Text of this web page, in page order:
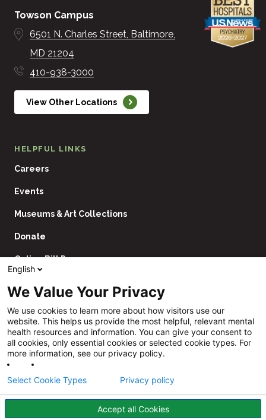
Towson Campus
6501 N. Charles Street Baltimore
MD 21204
410-938-3000
View Other Locations
HELPFUL LINKS
Careers
Events
Museums & Art Collections
Donate
Online Bill Pay
Utility
Navigation
Price Transparency
CHNA
Follow
English
We Value Your Privacy
We use cookies to learn more about how visitors use our
website. This helps us provide the most helpful, relevant mental
health resources and information. You can give your consent to
all cookies, only essential cookies or selected cookie types. For
more information, see our privacy policy.
Accept all Cookies
Select Cookie Types Privacy policy